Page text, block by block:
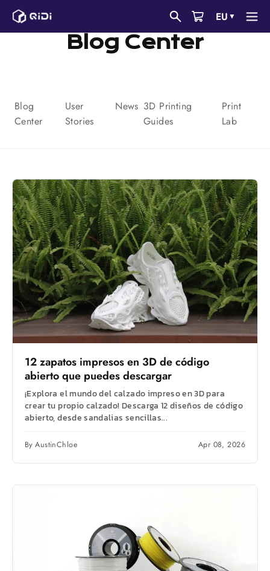
Saltar
EU ▼
Blog Center
Blog
Center
User
Stories
News 3D Printing
Guides
Print
Lab
12 zapatos impresos en 3D de código
abierto que puedes descargar
¡Explora el mundo del calzado impreso en 3D para
crear tu propio calzado! Descarga 12 diseños de código
abierto, desde sandalias sencillas...
By AustinChloe Apr 08, 2026